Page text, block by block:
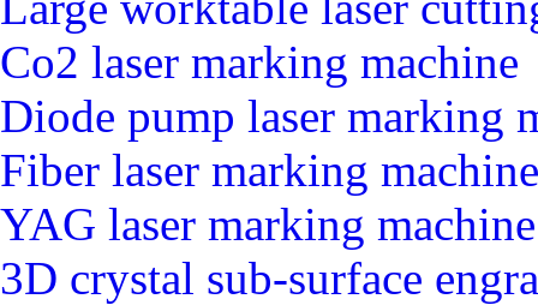
Co2 laser marking machine
Diode pump laser marking
Fiber laser marking machine
YAG laser marking machine
3D crystal sub-surface